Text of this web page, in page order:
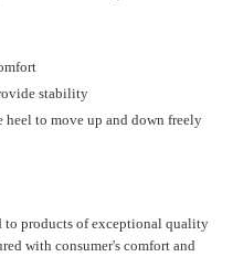
stability
heel to move up and down freely
to products of exceptional quality
with consumer's comfort and